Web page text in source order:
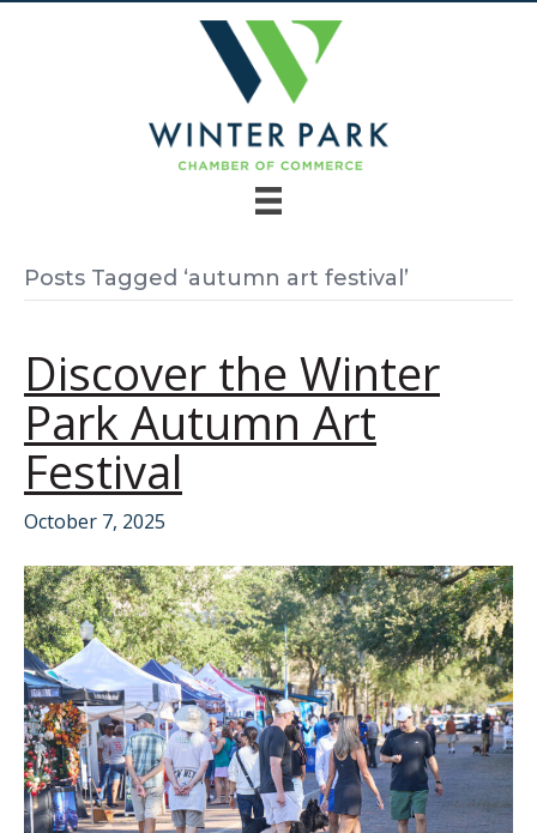
Posts Tagged ‘autumn art festival’
Discover the Winter
Park Autumn Art
Festival
October 7, 2025